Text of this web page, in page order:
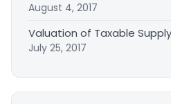
August 4, 2017
Valuation of Taxable
July 25, 2017